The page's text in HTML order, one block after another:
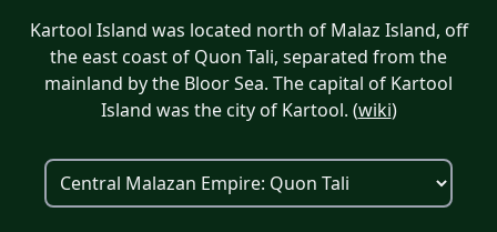
Kartool Island was located north of Malaz Island, off
the east coast of Quon Tali, separated from the
mainland by the Bloor Sea. The capital of Kartool
Island was the city of Kartool. (wiki)